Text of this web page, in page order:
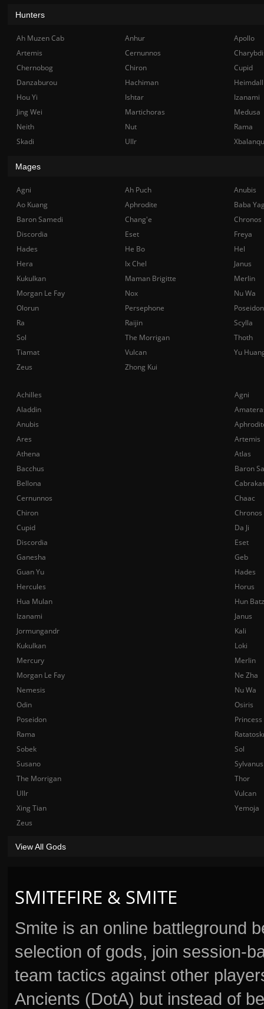
SMITEFIRE & SMITE
Smite is an online battleground
selection of gods, join session-
team tactics against other
Ancients (DotA) but instead of
Achilles
Agni
Aladdin
Anubis
Ares
Artemis
Athena
Atlas
Bacchus
Baron
Bellona
Cernunnos
Chaac
Chiron
Chronos
Cupid
Da Ji
Discordia
Eset
Ganesha
Geb
Guan Yu
Hades
Hercules
Horus
Hua Mulan
Hun Batz
Izanami
Janus
Jormungandr
Kali
Kukulkan
Loki
Mercury
Merlin
Morgan Le Fay
Ne Zha
Nemesis
Nu Wa
Odin
Osiris
Poseidon
Rama
Sobek
Sol
Susano
Sylvanus
The Morrigan
Thor
Ullr
Vulcan
Xing Tian
Yemoja
Zeus
View All Gods
Hunters
Ah Muzen Cab Anhur
Apollo
Artemis
Cernunnos
Chernobog
Chiron
Cupid
Danzaburou
Hachiman
Hou Yi
Ishtar
Izanami
Jing Wei
Martichoras
Medusa
Neith
Nut
Rama
Skadi
Ullr
Mages
Agni Ah Puch
Anubis
Ao Kuang
Aphrodite
Baba
Baron Samedi
Chang'e
Chronos
Discordia
Eset
Freya
Hades
He Bo
Hel
Hera
Ix Chel
Janus
Kukulkan
Maman Brigitte
Merlin
Morgan Le Fay
Nox
Nu Wa
Olorun
Persephone
Poseidon
Ra
Raijin
Scylla
Sol
The Morrigan
Thoth
Tiamat
Vulcan
Yu
Zeus
Zhong Kui